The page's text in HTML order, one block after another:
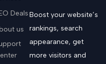
Deals
us
Boost your website’s
rankings, search
appearance, get
more visitors and